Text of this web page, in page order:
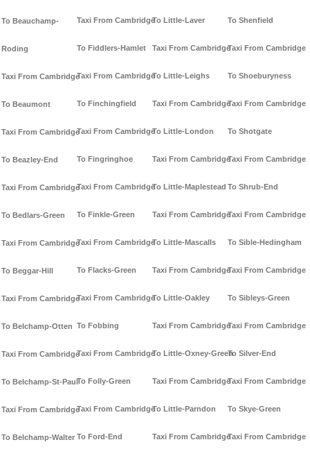
To Beauchamp-
Roding
Taxi From Cambridge
To Beaumont
Taxi From Cambridge
To Beazley-End
Taxi From Cambridge
To Bedlars-Green
Taxi From Cambridge
To Beggar-Hill
Taxi From Cambridge
To Belchamp-Otten
Taxi From Cambridge
To Belchamp-St-Paul
Taxi From Cambridge
To Belchamp-Walter
Taxi From Cambridge
To Fiddlers-Hamlet
Taxi From Cambridge
To Finchingfield
Taxi From Cambridge
To Fingringhoe
Taxi From Cambridge
To Finkle-Green
Taxi From Cambridge
To Flacks-Green
Taxi From Cambridge
To Fobbing
Taxi From Cambridge
To Folly-Green
Taxi From Cambridge
To Ford-End
To Little-Laver
Taxi From Cambridge
To Little-Leighs
Taxi From Cambridge
To Little-London
Taxi From Cambridge
To Little-Maplestead
Taxi From Cambridge
To Little-Mascalls
Taxi From Cambridge
To Little-Oakley
Taxi From Cambridge
To Little-Oxney-Green
Taxi From Cambridge
To Little-Parndon
Taxi From Cambridge
To Shenfield
Taxi From Cambridge
To Shoeburyness
Taxi From Cambridge
To Shotgate
Taxi From Cambridge
To Shrub-End
Taxi From Cambridge
To Sible-Hedingham
Taxi From Cambridge
To Sibleys-Green
Taxi From Cambridge
To Silver-End
Taxi From Cambridge
To Skye-Green
Taxi From Cambridge